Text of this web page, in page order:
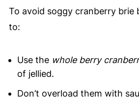
To avoid soggy cranberry brie
to:
Use the whole berry
of jellied.
Don’t overload them with